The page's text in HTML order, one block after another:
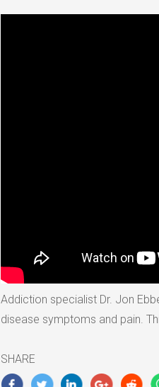
Addiction specialist Dr. Jon
disease symptoms and pain.
SHARE